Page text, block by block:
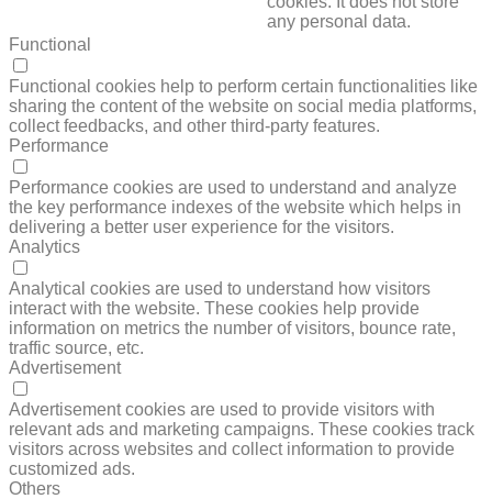
any personal data.
Functional
Functional cookies help to perform certain functionalities like
sharing the content of the website on social media platforms,
collect feedbacks, and other third-party features.
Performance
Performance cookies are used to understand and analyze
the key performance indexes of the website which helps in
delivering a better user experience for the visitors.
Analytics
Analytical cookies are used to understand how visitors
interact with the website. These cookies help provide
information on metrics the number of visitors, bounce rate,
traffic source, etc.
Advertisement
Advertisement cookies are used to provide visitors with
relevant ads and marketing campaigns. These cookies track
visitors across websites and collect information to provide
customized ads.
Others